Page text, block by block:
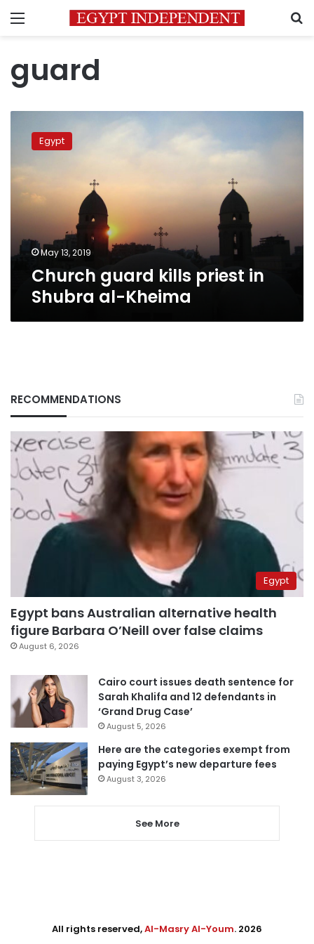
Menu
guard
guard
Shubra
Kheima
Egypt
May 13, 2019
Church guard kills priest in
Shubra al-Kheima
RECOMMENDATIONS
Egypt
Egypt bans Australian alternative health
figure Barbara O’Neill over false claims
August 6, 2026
Cairo court issues death sentence for
Sarah Khalifa and 12 defendants in
‘Grand Drug Case’
August 5, 2026
Here are the categories exempt from
paying Egypt’s new departure fees
August 3, 2026
See More
All rights reserved,Al-Masry Al-Youm. 2026